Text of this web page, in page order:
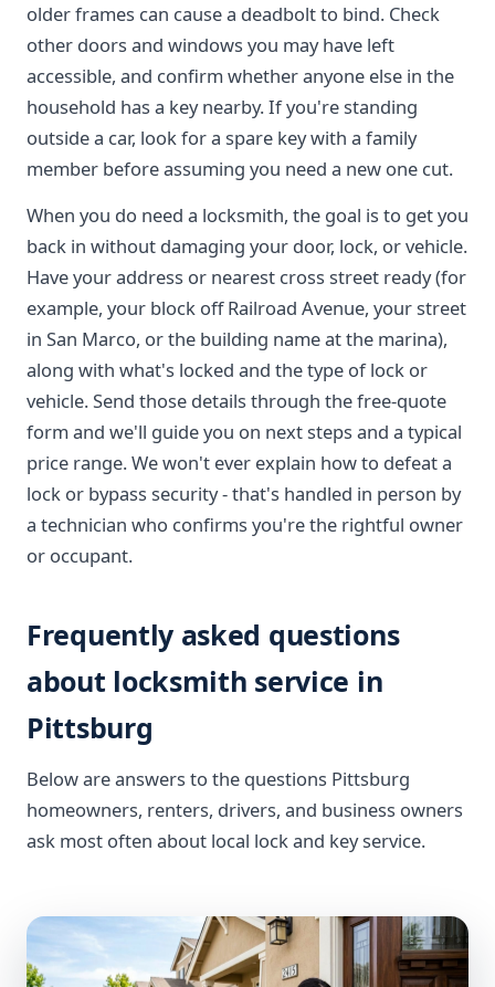
older frames can cause a deadbolt to bind. Check
other doors and windows you may have left
accessible, and confirm whether anyone else in the
household has a key nearby. If you're standing
outside a car, look for a spare key with a family
member before assuming you need a new one cut.
When you do need a locksmith, the goal is to get you
back in without damaging your door, lock, or vehicle.
Have your address or nearest cross street ready (for
example, your block off Railroad Avenue, your street
in San Marco, or the building name at the marina),
along with what's locked and the type of lock or
vehicle. Send those details through the free-quote
form and we'll guide you on next steps and a typical
price range. We won't ever explain how to defeat a
lock or bypass security - that's handled in person by
a technician who confirms you're the rightful owner
or occupant.
Frequently asked questions
about locksmith service in
Pittsburg
Below are answers to the questions Pittsburg
homeowners, renters, drivers, and business owners
ask most often about local lock and key service.